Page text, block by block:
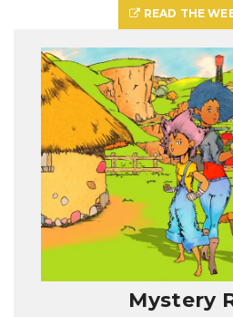
READ THE
Mystery